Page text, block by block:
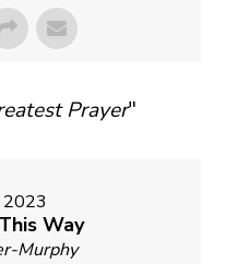
Prayer"
2023
Way
Murphy